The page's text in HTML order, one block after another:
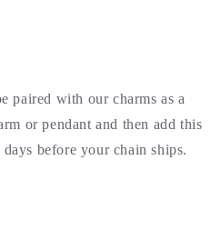
paired with our charms as a
or pendant and then add this
before your chain ships.